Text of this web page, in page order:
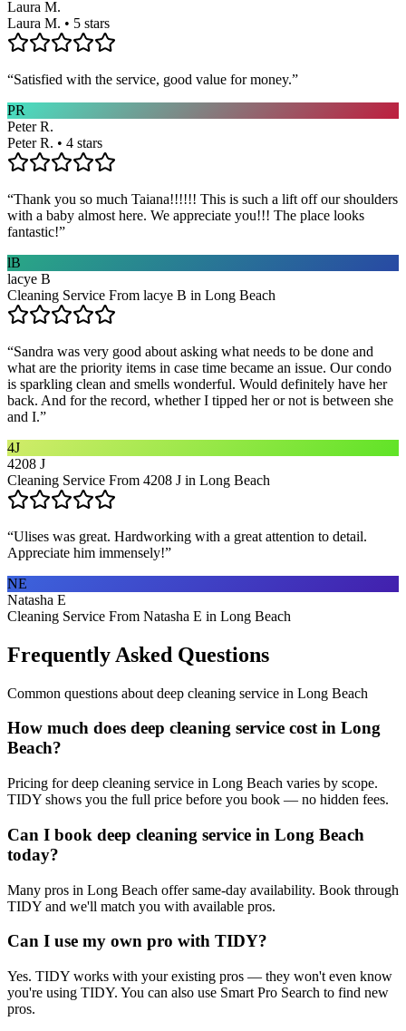
Laura M.
Laura M. • 5 stars
“Satisfied with the service, good value for money.”
PR
Peter R.
Peter R. • 4 stars
“Thank you so much Taiana!!!!!! This is such a lift off our shoulders
with a baby almost here. We appreciate you!!! The place looks
fantastic!”
lB
lacye B
Cleaning Service From lacye B in Long Beach
“Sandra was very good about asking what needs to be done and
what are the priority items in case time became an issue. Our condo
is sparkling clean and smells wonderful. Would definitely have her
back. And for the record, whether I tipped her or not is between she
and I.”
4J
4208 J
Cleaning Service From 4208 J in Long Beach
“Ulises was great. Hardworking with a great attention to detail.
Appreciate him immensely!”
NE
Natasha E
Cleaning Service From Natasha E in Long Beach
Frequently Asked Questions
Common questions about deep cleaning service in Long Beach
How much does deep cleaning service cost in Long
Beach?
Pricing for deep cleaning service in Long Beach varies by scope.
TIDY shows you the full price before you book — no hidden fees.
Can I book deep cleaning service in Long Beach
today?
Many pros in Long Beach offer same-day availability. Book through
TIDY and we'll match you with available pros.
Can I use my own pro with TIDY?
Yes. TIDY works with your existing pros — they won't even know
you're using TIDY. You can also use Smart Pro Search to find new
pros.